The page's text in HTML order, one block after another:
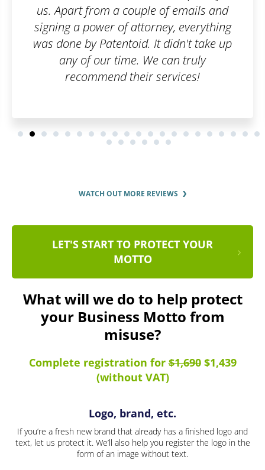
and
take up
WATCH OUT MORE REVIEWS
LET'S START TO PROTECT YOUR
MOTTO
What will we do to help protect
your Business Motto from
misuse?
Complete registration for$1,690$1,439
(without VAT)
Logo, brand, etc.
If you’re a fresh new brand that already has a finished logo and
text, let us protect it. We’ll also help you register the logo in the
form of an image without text.